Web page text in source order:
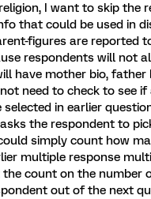
I want to skip the
that could be used in
figures are reported
respondents will not
have mother bio, father
need to check to see
in earlier
the respondent to
simply count how
multiple response
count on the number
out of the next